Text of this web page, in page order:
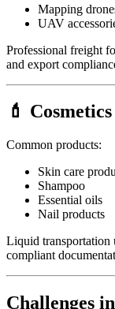
Mapping
UAV
Professional freight
and export
💄
Common products:
Skin care
Shampoo
Essential oils
Nail products
Liquid transportation
compliant
Challenges